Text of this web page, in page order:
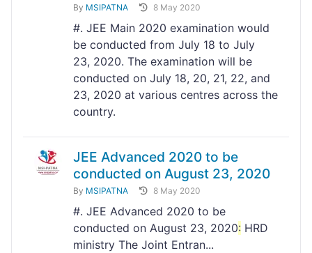
By MSIPATNA 8 May 2020
#. JEE Main 2020 examination would
be conducted from July 18 to July
23, 2020. The examination will be
conducted on July 18, 20, 21, 22, and
23, 2020 at various centres across the
country.
JEE Advanced 2020 to be
conducted on August 23, 2020
By MSIPATNA 8 May 2020
#. JEE Advanced 2020 to be
conducted on August 23, 2020: HRD
ministry The Joint Entran...